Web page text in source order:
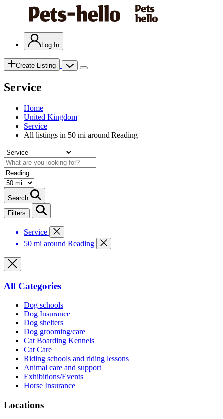
Log In
Create Listing
Service
Home
United Kingdom
Service
All listings in 50 mi around Reading
Search
Filters
Service
50 mi around Reading
All Categories
Dog schools
Dog Insurance
Dog shelters
Dog grooming/care
Cat Boarding Kennels
Cat Care
Riding schools and riding lessons
Animal care and support
Exhibitions/Events
Horse Insurance
Locations